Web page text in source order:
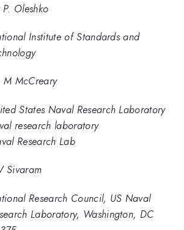
Oleshko
Institute of Standards and
M McCreary
States Naval Research Laboratory
research laboratory
Research Lab
Sivaram
Research Council, US Naval
Laboratory, Washington, DC